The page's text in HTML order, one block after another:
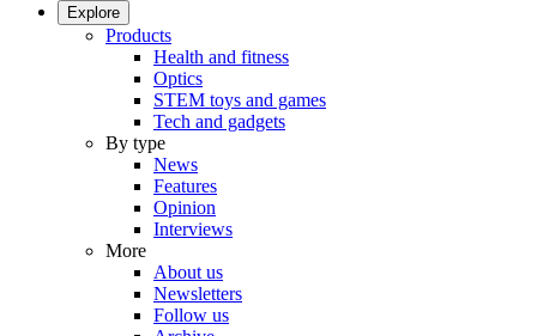
Explore
Products
Health and fitness
Optics
STEM toys and games
Tech and gadgets
By type
News
Features
Opinion
Interviews
More
About us
Newsletters
Follow us